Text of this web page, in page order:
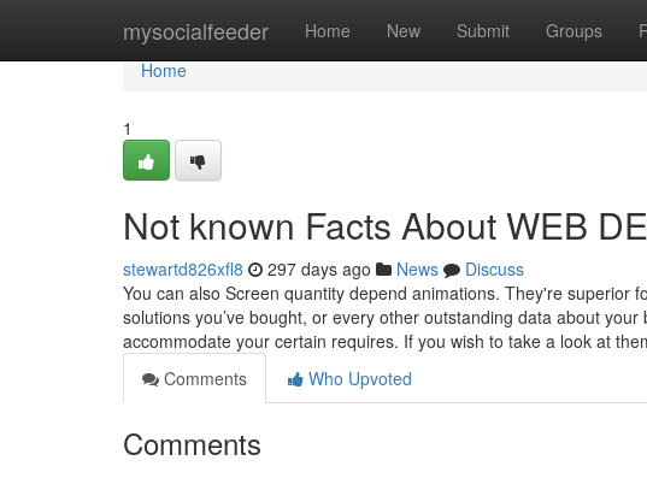
mysocialfeeder Home New Submit Groups
Home
Home
1
Not known Facts About WEB
stewartd826xfl8 297 days ago News
Discuss
You can also Screen quantity depend animations. They're superior
solutions you’ve bought, or every other outstanding data about
accommodate your certain requires. If you wish to take a look at
Comments
Who Upvoted
Comments